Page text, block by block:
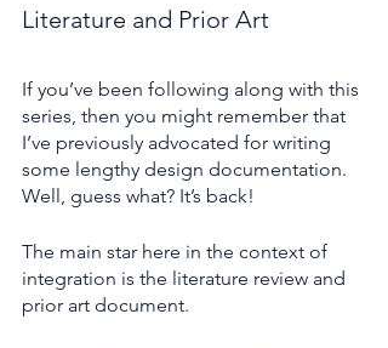
Literature and Prior Art
If you’ve been following along with this
series, then you might remember that
I’ve previously advocated for writing
some lengthy design documentation.
Well, guess what? It’s back!
The main star here in the context of
integration is the literature review and
prior art document.